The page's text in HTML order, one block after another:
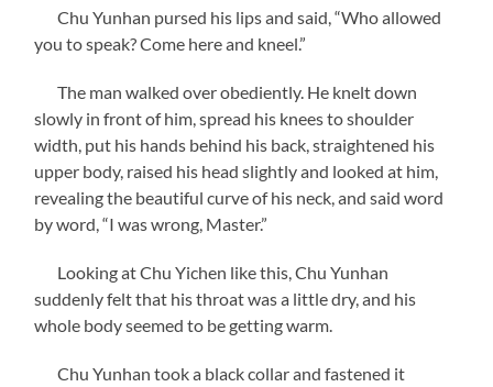
Chu Yunhan pursed his lips and said, “Who allowed
you to speak? Come here and kneel.”
The man walked over obediently. He knelt down
slowly in front of him, spread his knees to shoulder
width, put his hands behind his back, straightened his
upper body, raised his head slightly and looked at him,
revealing the beautiful curve of his neck, and said word
by word, “I was wrong, Master.”
Looking at Chu Yichen like this, Chu Yunhan
suddenly felt that his throat was a little dry, and his
whole body seemed to be getting warm.
Chu Yunhan took a black collar and fastened it